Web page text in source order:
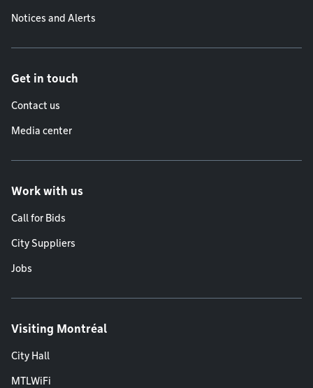
Notices and Alerts
Get in touch
Contact us
Media center
Work with us
Call for Bids
City Suppliers
Jobs
Visiting Montréal
City Hall
MTLWiFi